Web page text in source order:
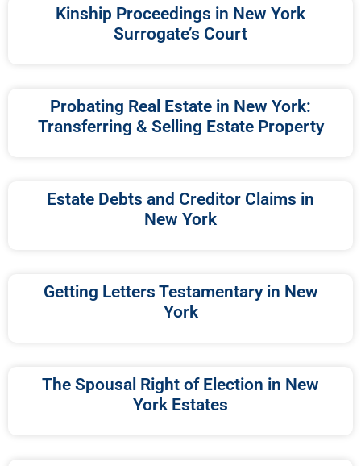
Kinship Proceedings in New York
Surrogate’s Court
Probating Real Estate in New York:
Transferring & Selling Estate Property
Estate Debts and Creditor Claims in
New York
Getting Letters Testamentary in New
York
The Spousal Right of Election in New
York Estates